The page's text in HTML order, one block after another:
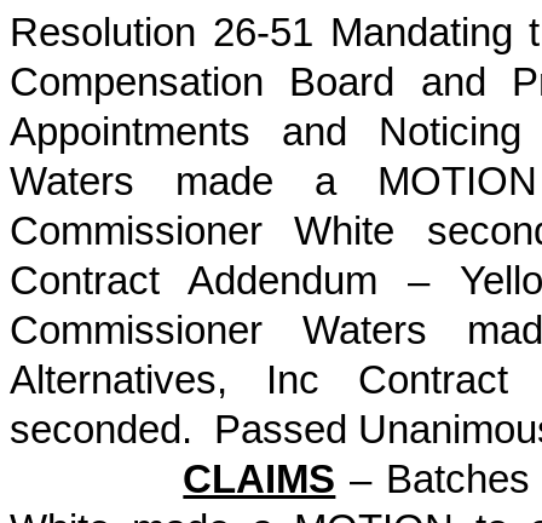
Resolution 26-51 Mandating
Compensation Board and
Appointments and
Waters made a
Commissioner White
Contract Addendum –
Commissioner Waters
Alternatives, Inc Contract
seconded. Passed
CLAIMS –